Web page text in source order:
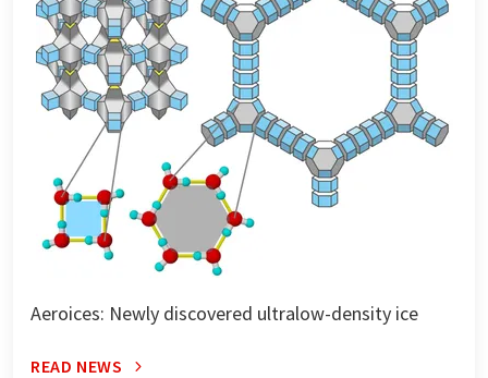
Aeroices: Newly discovered ultralow-density ice
READ NEWS